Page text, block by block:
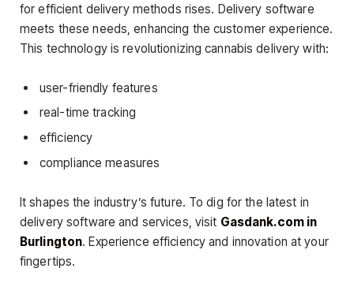
for efficient delivery methods rises. Delivery software
meets these needs, enhancing the customer experience.
This technology is revolutionizing cannabis delivery with:
user-friendly features
real-time tracking
efficiency
compliance measures
It shapes the industry’s future. To dig for the latest in
delivery software and services, visit Gasdank.com in
Burlington. Experience efficiency and innovation at your
fingertips.